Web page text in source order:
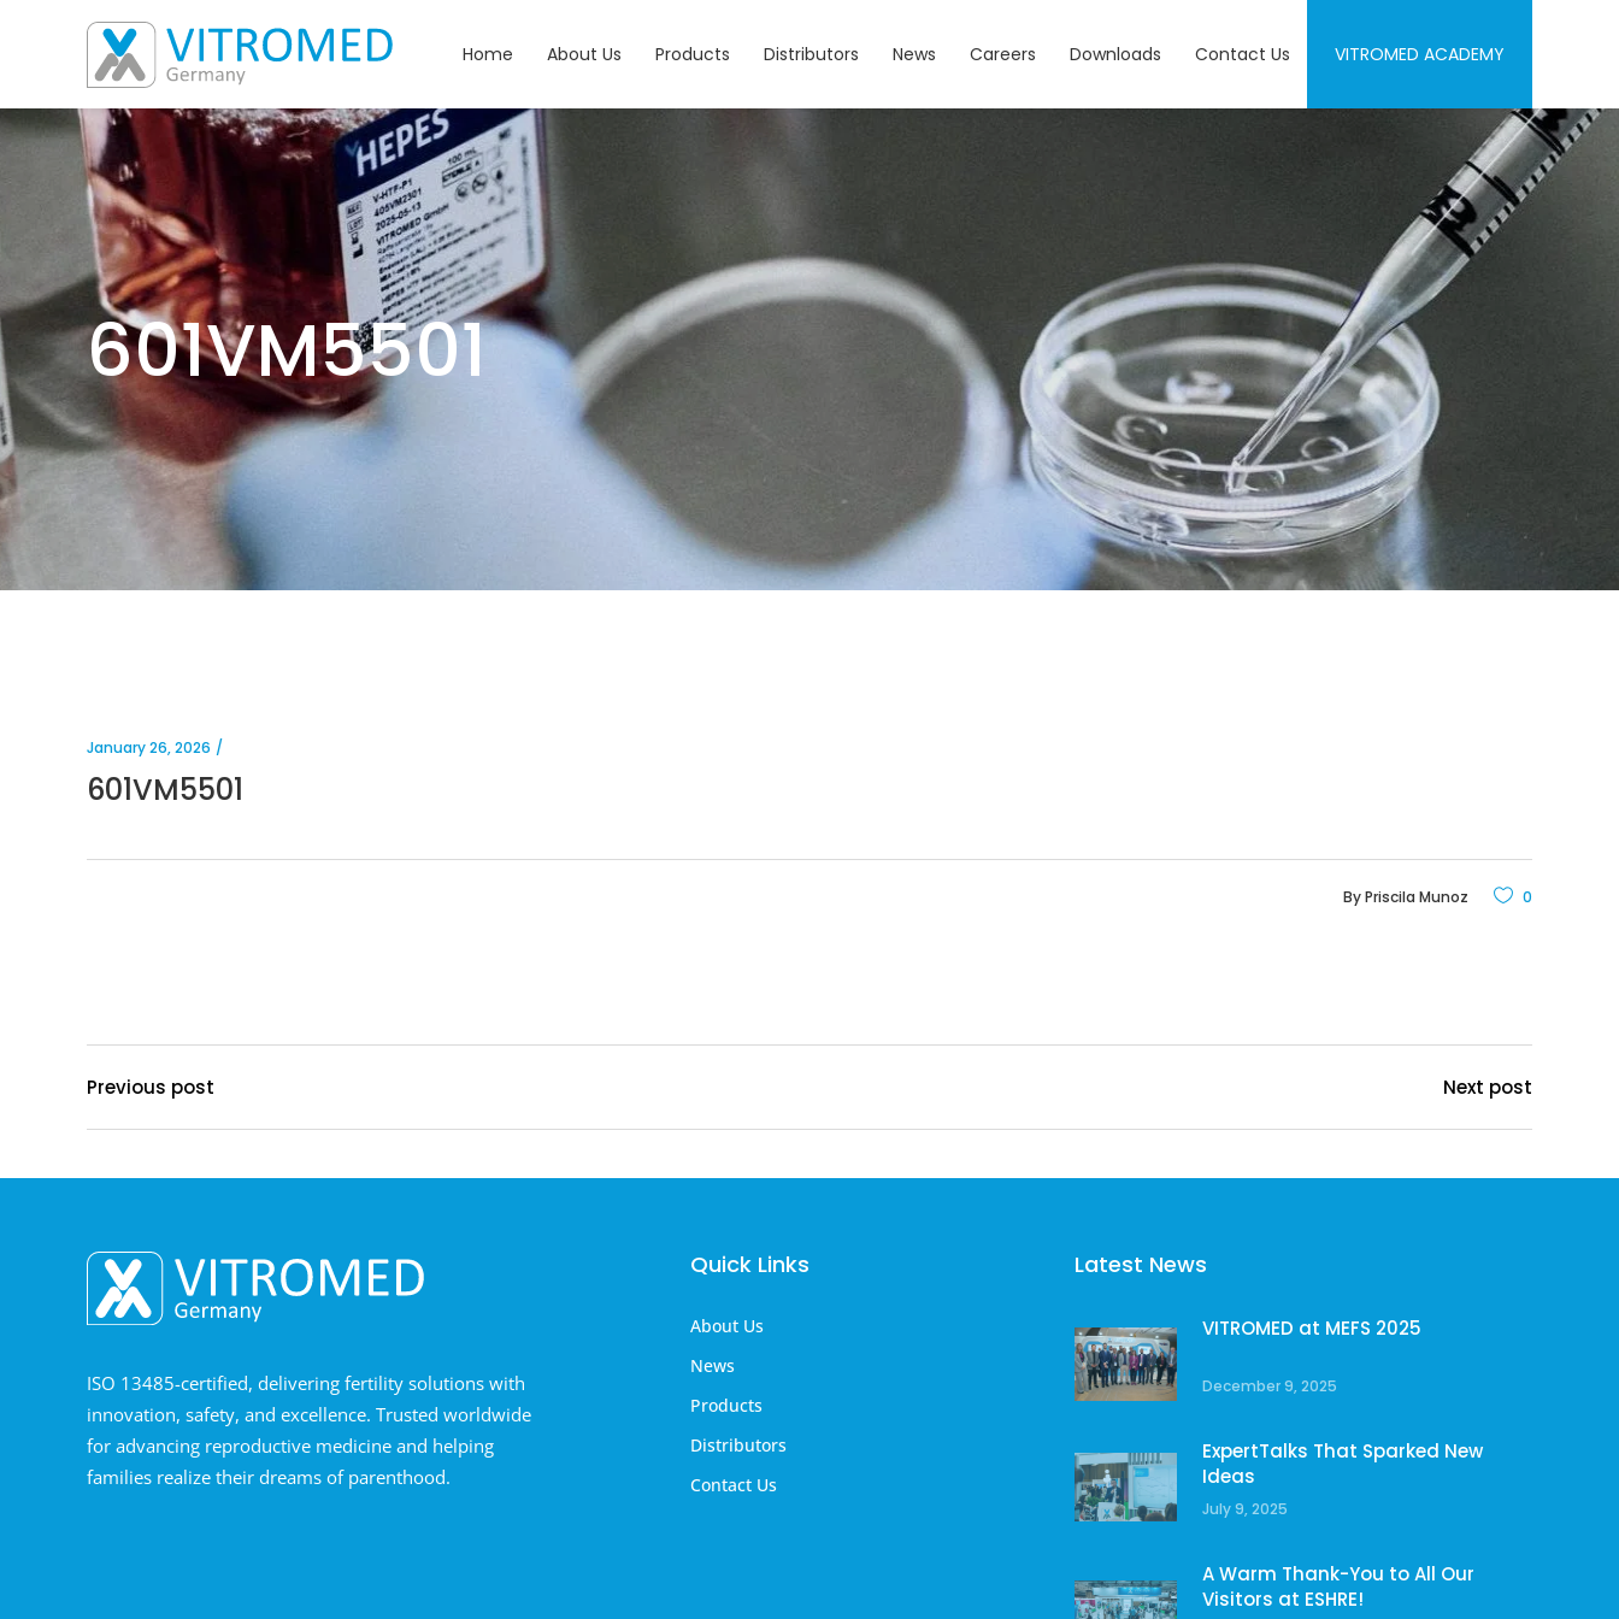
Home About Us Products Distributors News Careers Downloads Contact Us VITROMED ACADEMY
601VM5501
January 26, 2026
601VM5501
ByPriscila Munoz 0
Previous post Next post
ISO 13485-certified, delivering fertility solutions with
innovation, safety, and excellence. Trusted worldwide
for advancing reproductive medicine and helping
families realize their dreams of parenthood.
Quick Links
About Us
News
Products
Distributors
Contact Us
Latest News
VITROMED at MEFS 2025
December 9, 2025
ExpertTalks That Sparked New
Ideas
July 9, 2025
A Warm Thank-You to All Our
Visitors at ESHRE!